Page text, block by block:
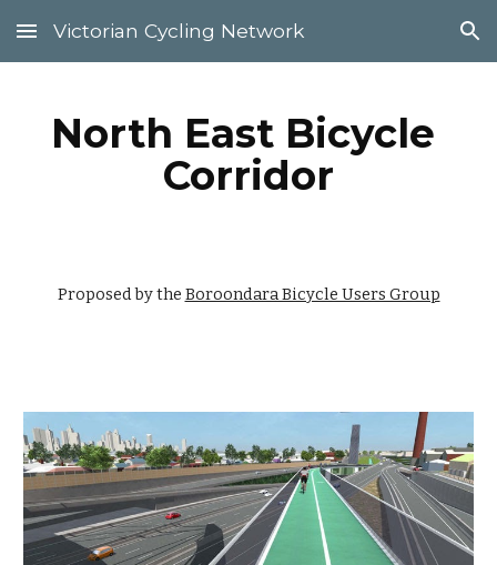
Skip to main content Skip to navigation
Victorian Cycling Network
North East Bicycle
Corridor
Proposed by the Boroondara Bicycle Users Group